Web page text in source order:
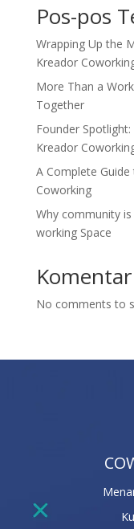
Pos-pos
Wrapping Up the
Kreador
More Than a
Together
Founder
Kreador
A Complete
Coworking
Why community
working Space
No comments to